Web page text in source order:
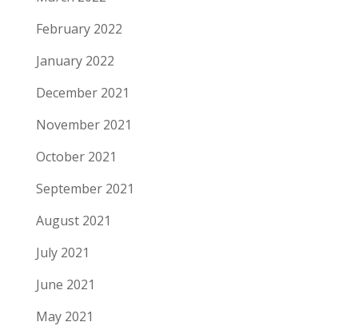
February 2022
January 2022
December 2021
November 2021
October 2021
September 2021
August 2021
July 2021
June 2021
May 2021